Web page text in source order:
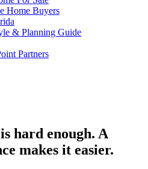
Home Buyers
& Planning Guide
Partners
hard enough. A
makes it easier.